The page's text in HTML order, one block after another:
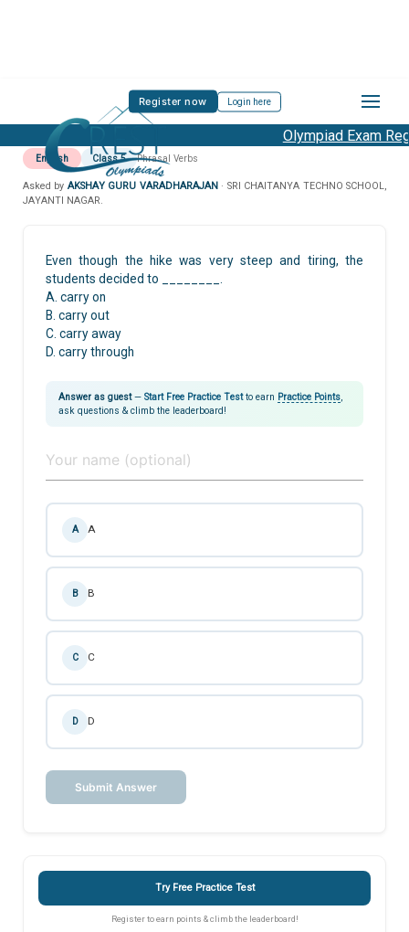
Register now Login here
Olympiad Exam
English Class 5 Phrasal Verbs
Asked by AKSHAY GURU VARADHARAJAN· SRI CHAITANYA TECHNO SCHOOL,
JAYANTI NAGAR.
Even though the hike was very steep and tiring, the
students decided to ________.
A. carry on
B. carry out
C. carry away
D. carry through
Answer as guest— Start Free Practice Testto earn Practice Points
ask questions & climb the leaderboard!
A A
B B
C C
D D
Submit Answer
Try Free Practice Test
Register to earn points & climb the leaderboard!